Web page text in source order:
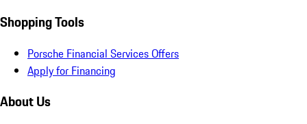
Shopping Tools
Porsche Financial Services Offers
Apply for Financing
About Us